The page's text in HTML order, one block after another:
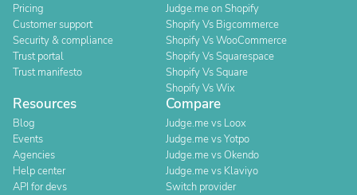
Pricing
Customer support
Security & compliance
Trust portal
Trust manifesto
Judge.me on Shopify
Shopify Vs Bigcommerce
Shopify Vs WooCommerce
Shopify Vs Squarespace
Shopify Vs Square
Shopify Vs Wix
Resources
Blog
Events
Agencies
Help center
API for devs
Compare
Judge.me vs Loox
Judge.me vs Yotpo
Judge.me vs Okendo
Judge.me vs Klaviyo
Switch provider